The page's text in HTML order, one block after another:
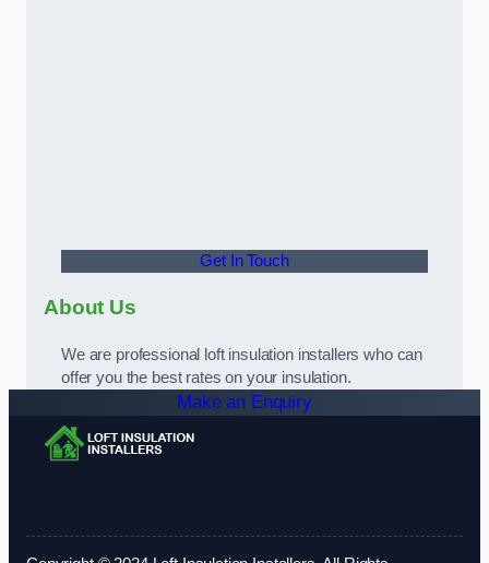
Get In Touch
About Us
We are professional loft insulation installers who can
offer you the best rates on your insulation.
Make an Enquiry